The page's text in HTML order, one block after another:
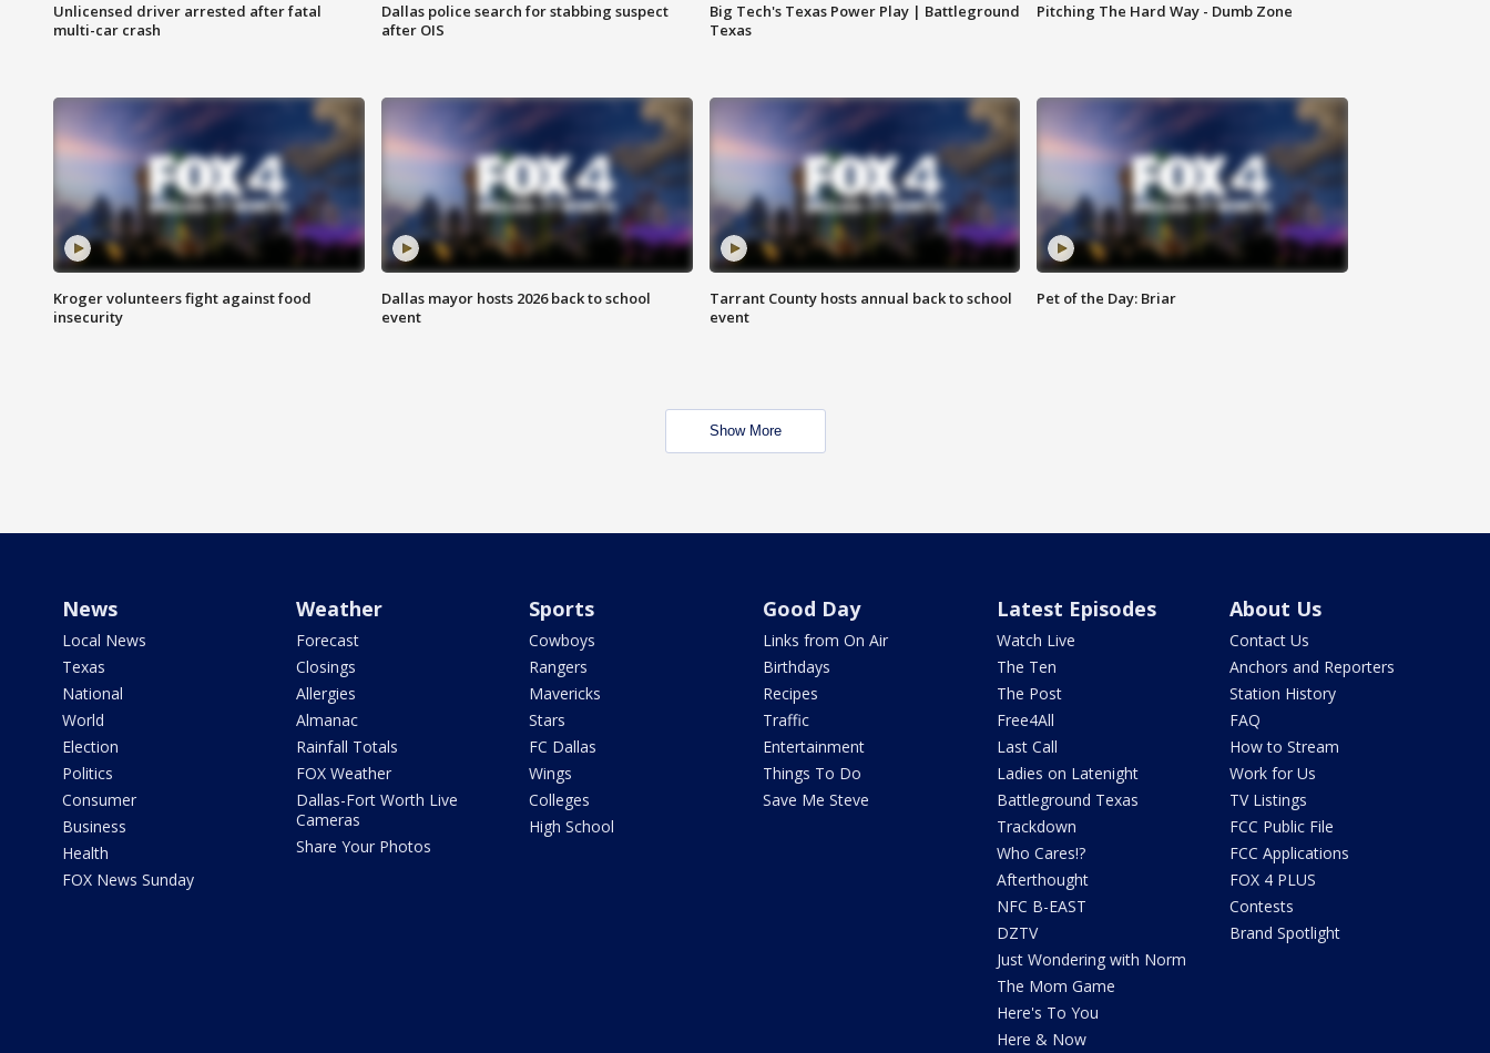
Unlicensed driver arrested after fatal
multi-car crash
Dallas police search for stabbing suspect
after OIS
Big Tech's Texas Power Play | Battleground
Texas
Pitching The Hard Way - Dumb Zone
Kroger volunteers fight against food
insecurity
Dallas mayor hosts 2026 back to school
event
Tarrant County hosts annual back to school
event
Pet of the Day: Briar
Show More
News
Local News
Texas
National
World
Election
Politics
Consumer
Business
Health
FOX News Sunday
Weather
Forecast
Closings
Allergies
Almanac
Rainfall Totals
FOX Weather
Dallas-Fort Worth Live
Cameras
Share Your Photos
Sports
Cowboys
Rangers
Mavericks
Stars
FC Dallas
Wings
Colleges
High School
Good Day
Links from On Air
Birthdays
Recipes
Traffic
Entertainment
Things To Do
Save Me Steve
Latest Episodes
Watch Live
The Ten
The Post
Free4All
Last Call
Ladies on Latenight
Battleground Texas
Trackdown
Who Cares!?
Afterthought
NFC B-EAST
DZTV
Just Wondering with Norm
The Mom Game
Here's To You
Here & Now
About Us
Contact Us
Anchors and Reporters
Station History
FAQ
How to Stream
Work for Us
TV Listings
FCC Public File
FCC Applications
FOX 4 PLUS
Contests
Brand Spotlight